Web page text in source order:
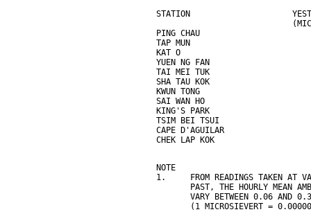
STATION
PING CHAU
TAP MUN
KAT O
YUEN NG FAN
TAI MEI TUK
SHA TAU KOK
KWUN TONG
SAI WAN HO
KING'S PARK
TSIM BEI TSUI
CAPE D'AGUILAR
CHEK LAP KOK
NOTE
1.     FROM READINGS TAKEN AT
PAST, THE HOURLY MEAN
VARY BETWEEN 0.06 AND
(1 MICROSIEVERT =